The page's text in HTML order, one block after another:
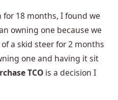
18 months, I found we
owning one because we
a skid steer for 2 months
one and having it sit
TCO is a decision I